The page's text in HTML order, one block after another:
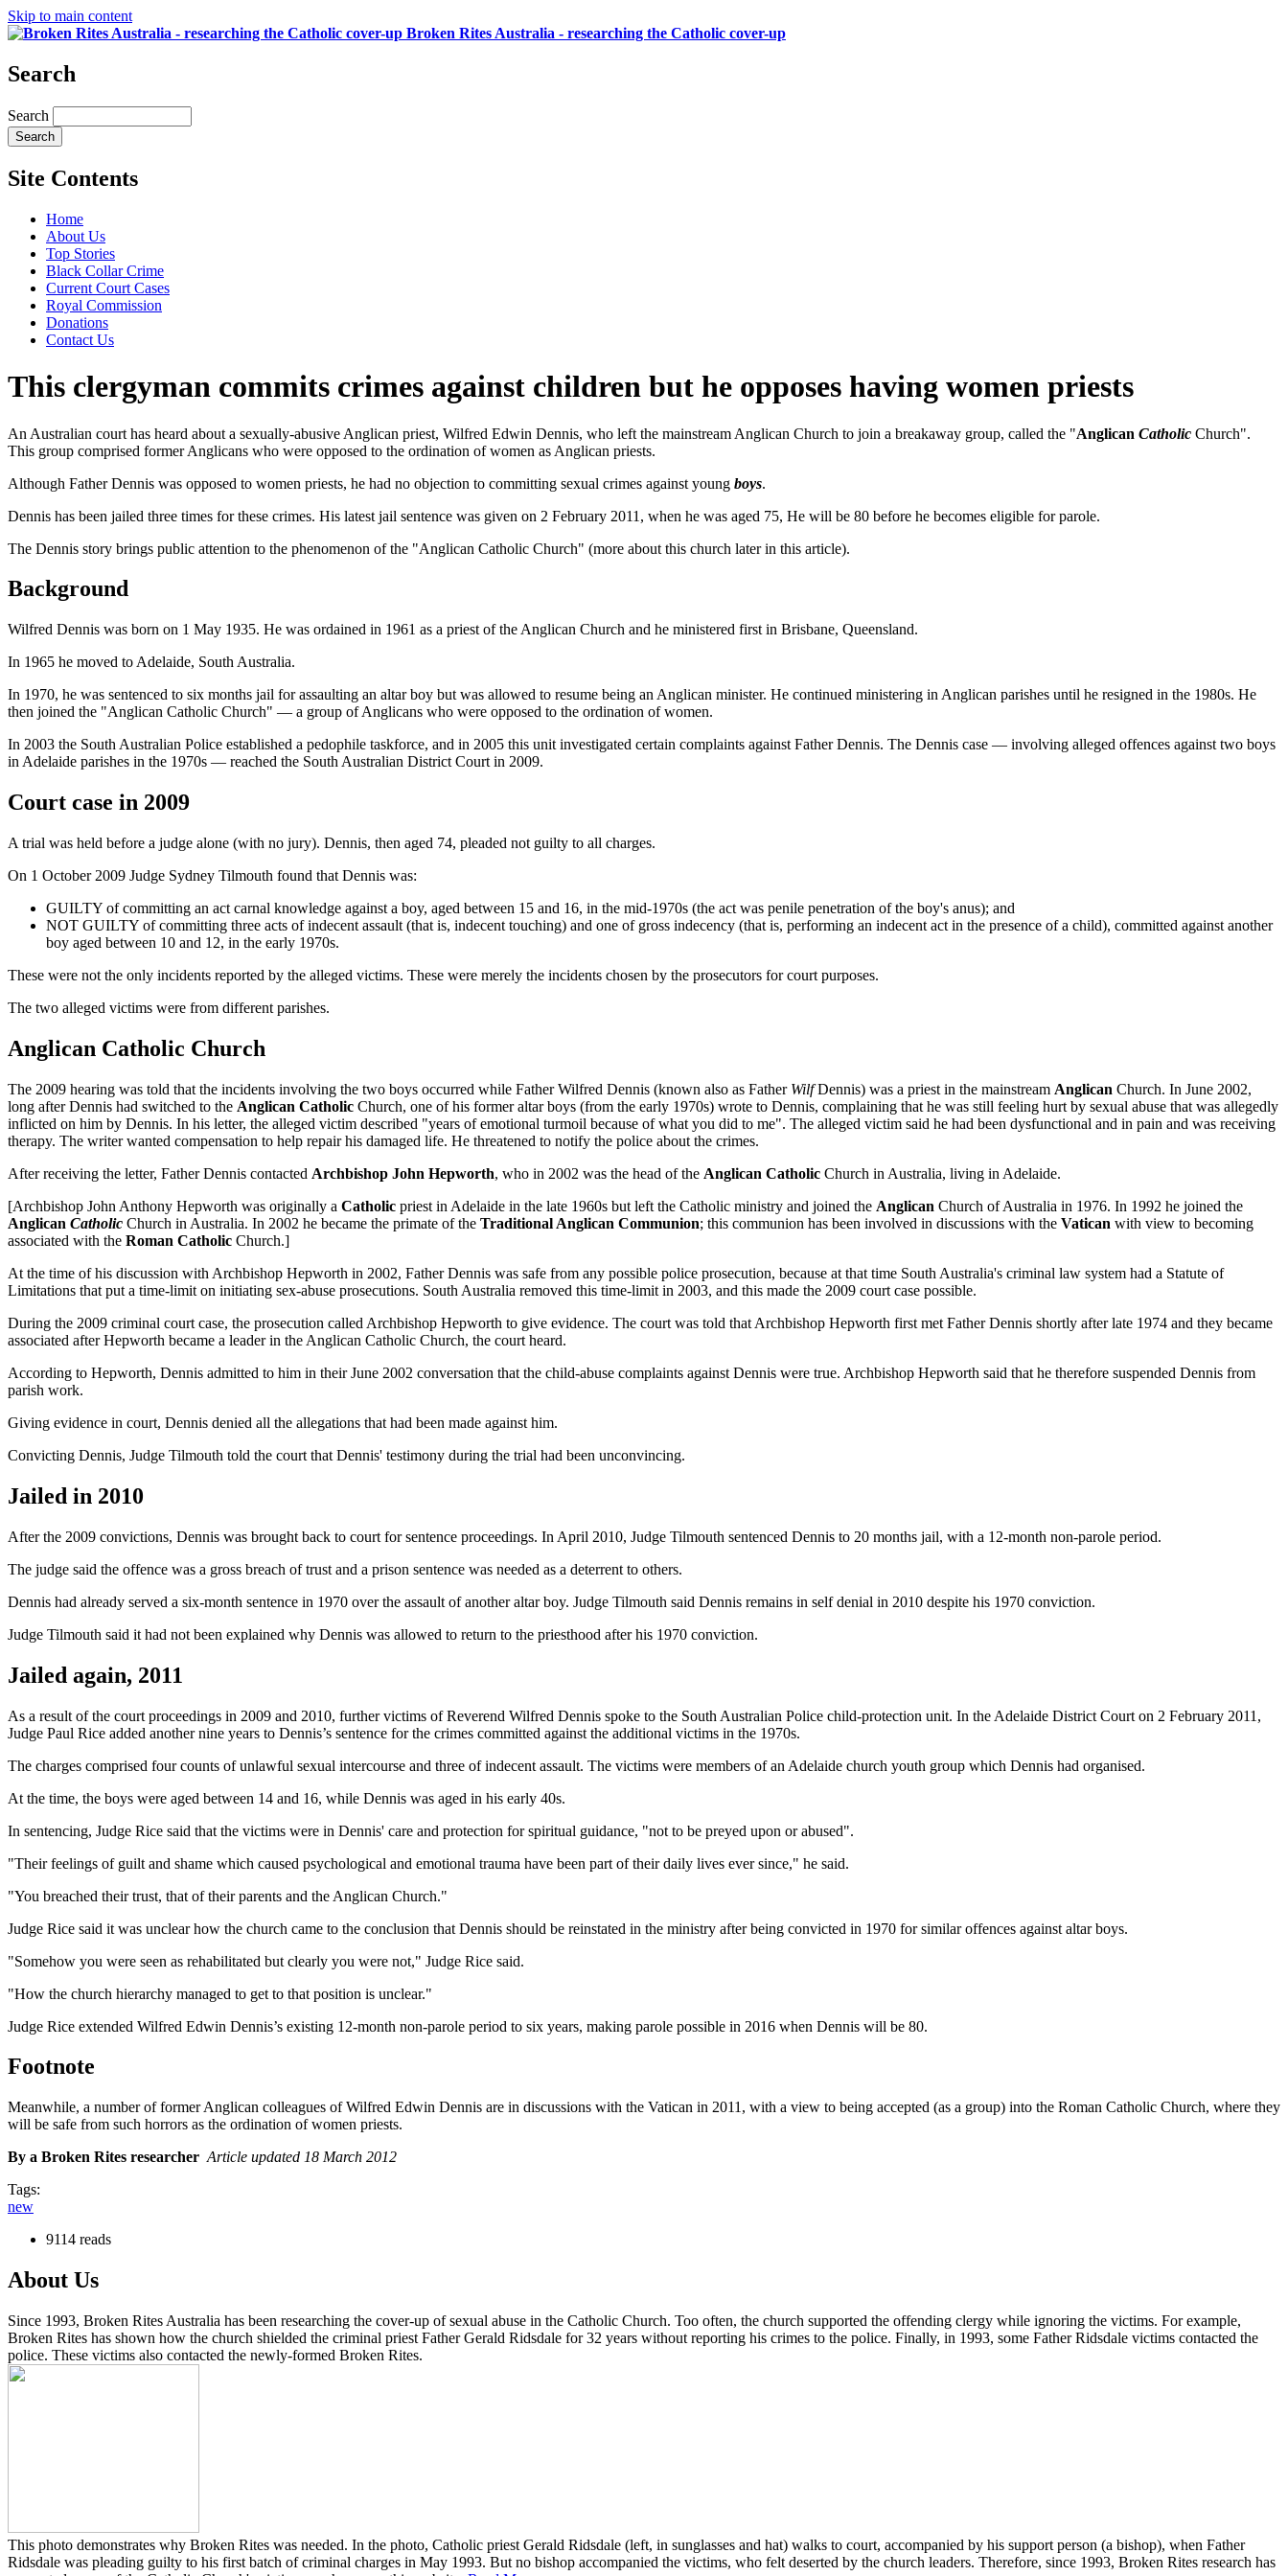
Skip to main content
Broken Rites Australia - researching the Catholic cover-up
Search
Search
Site Contents
Home
About Us
Top Stories
Black Collar Crime
Current Court Cases
Royal Commission
Donations
Contact Us
This clergyman commits crimes against children but he opposes having women priests
An Australian court has heard about a sexually-abusive Anglican priest, Wilfred Edwin Dennis, who left the mainstream Anglican Church to join a breakaway group, called the "Anglican Catholic Church".
This group comprised former Anglicans who were opposed to the ordination of women as Anglican priests.
Although Father Dennis was opposed to women priests, he had no objection to committing sexual crimes against young boys.
Dennis has been jailed three times for these crimes. His latest jail sentence was given on 2 February 2011, when he was aged 75, He will be 80 before he becomes eligible for parole.
The Dennis story brings public attention to the phenomenon of the "Anglican Catholic Church" (more about this church later in this article).
Background
Wilfred Dennis was born on 1 May 1935. He was ordained in 1961 as a priest of the Anglican Church and he ministered first in Brisbane, Queensland.
In 1965 he moved to Adelaide, South Australia.
In 1970, he was sentenced to six months jail for assaulting an altar boy but was allowed to resume being an Anglican minister. He continued ministering in Anglican parishes until he resigned in the 1980s. He
then joined the "Anglican Catholic Church" — a group of Anglicans who were opposed to the ordination of women.
In 2003 the South Australian Police established a pedophile taskforce, and in 2005 this unit investigated certain complaints against Father Dennis. The Dennis case — involving alleged offences against two boys
in Adelaide parishes in the 1970s — reached the South Australian District Court in 2009.
Court case in 2009
A trial was held before a judge alone (with no jury). Dennis, then aged 74, pleaded not guilty to all charges.
On 1 October 2009 Judge Sydney Tilmouth found that Dennis was:
GUILTY of committing an act carnal knowledge against a boy, aged between 15 and 16, in the mid-1970s (the act was penile penetration of the boy's anus); and
NOT GUILTY of committing three acts of indecent assault (that is, indecent touching) and one of gross indecency (that is, performing an indecent act in the presence of a child), committed against another
boy aged between 10 and 12, in the early 1970s.
These were not the only incidents reported by the alleged victims. These were merely the incidents chosen by the prosecutors for court purposes.
The two alleged victims were from different parishes.
Anglican Catholic Church
The 2009 hearing was told that the incidents involving the two boys occurred while Father Wilfred Dennis (known also as Father WilfDennis) was a priest in the mainstream Anglican Church. In June 2002,
long after Dennis had switched to the Anglican Catholic Church, one of his former altar boys (from the early 1970s) wrote to Dennis, complaining that he was still feeling hurt by sexual abuse that was allegedly
inflicted on him by Dennis. In his letter, the alleged victim described "years of emotional turmoil because of what you did to me". The alleged victim said he had been dysfunctional and in pain and was receiving
therapy. The writer wanted compensation to help repair his damaged life. He threatened to notify the police about the crimes.
After receiving the letter, Father Dennis contacted Archbishop John Hepworth, who in 2002 was the head of the Anglican Catholic Church in Australia, living in Adelaide.
[Archbishop John Anthony Hepworth was originally a Catholic priest in Adelaide in the late 1960s but left the Catholic ministry and joined the Anglican Church of Australia in 1976. In 1992 he joined the
Anglican Catholic Church in Australia. In 2002 he became the primate of the Traditional Anglican Communion; this communion has been involved in discussions with the Vatican with view to becoming
associated with the Roman Catholic Church.]
At the time of his discussion with Archbishop Hepworth in 2002, Father Dennis was safe from any possible police prosecution, because at that time South Australia's criminal law system had a Statute of
Limitations that put a time-limit on initiating sex-abuse prosecutions. South Australia removed this time-limit in 2003, and this made the 2009 court case possible.
During the 2009 criminal court case, the prosecution called Archbishop Hepworth to give evidence. The court was told that Archbishop Hepworth first met Father Dennis shortly after late 1974 and they became
associated after Hepworth became a leader in the Anglican Catholic Church, the court heard.
According to Hepworth, Dennis admitted to him in their June 2002 conversation that the child-abuse complaints against Dennis were true. Archbishop Hepworth said that he therefore suspended Dennis from
parish work.
Giving evidence in court, Dennis denied all the allegations that had been made against him.
Convicting Dennis, Judge Tilmouth told the court that Dennis' testimony during the trial had been unconvincing.
Jailed in 2010
After the 2009 convictions, Dennis was brought back to court for sentence proceedings. In April 2010, Judge Tilmouth sentenced Dennis to 20 months jail, with a 12-month non-parole period.
The judge said the offence was a gross breach of trust and a prison sentence was needed as a deterrent to others.
Dennis had already served a six-month sentence in 1970 over the assault of another altar boy. Judge Tilmouth said Dennis remains in self denial in 2010 despite his 1970 conviction.
Judge Tilmouth said it had not been explained why Dennis was allowed to return to the priesthood after his 1970 conviction.
Jailed again, 2011
As a result of the court proceedings in 2009 and 2010, further victims of Reverend Wilfred Dennis spoke to the South Australian Police child-protection unit. In the Adelaide District Court on 2 February 2011,
Judge Paul Rice added another nine years to Dennis’s sentence for the crimes committed against the additional victims in the 1970s.
The charges comprised four counts of unlawful sexual intercourse and three of indecent assault. The victims were members of an Adelaide church youth group which Dennis had organised.
At the time, the boys were aged between 14 and 16, while Dennis was aged in his early 40s.
In sentencing, Judge Rice said that the victims were in Dennis' care and protection for spiritual guidance, "not to be preyed upon or abused".
"Their feelings of guilt and shame which caused psychological and emotional trauma have been part of their daily lives ever since," he said.
"You breached their trust, that of their parents and the Anglican Church."
Judge Rice said it was unclear how the church came to the conclusion that Dennis should be reinstated in the ministry after being convicted in 1970 for similar offences against altar boys.
"Somehow you were seen as rehabilitated but clearly you were not," Judge Rice said.
"How the church hierarchy managed to get to that position is unclear."
Judge Rice extended Wilfred Edwin Dennis’s existing 12-month non-parole period to six years, making parole possible in 2016 when Dennis will be 80.
Footnote
Meanwhile, a number of former Anglican colleagues of Wilfred Edwin Dennis are in discussions with the Vatican in 2011, with a view to being accepted (as a group) into the Roman Catholic Church, where they
will be safe from such horrors as the ordination of women priests.
By a Broken Rites researcher Article updated 18 March 2012
Tags:
new
9114 reads
About Us
Since 1993, Broken Rites Australia has been researching the cover-up of sexual abuse in the Catholic Church. Too often, the church supported the offending clergy while ignoring the victims. For example,
Broken Rites has shown how the church shielded the criminal priest Father Gerald Ridsdale for 32 years without reporting his crimes to the police. Finally, in 1993, some Father Ridsdale victims contacted the
police. These victims also contacted the newly-formed Broken Rites.
This photo demonstrates why Broken Rites was needed. In the photo, Catholic priest Gerald Ridsdale (left, in sunglasses and hat) walks to court, accompanied by his support person (a bishop), when Father
Ridsdale was pleading guilty to his first batch of criminal charges in May 1993. But no bishop accompanied the victims, who felt deserted by the church leaders. Therefore, since 1993, Broken Rites research has